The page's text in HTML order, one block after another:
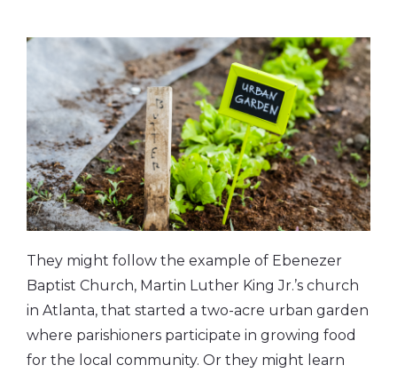
They might follow the example of Ebenezer
Baptist Church, Martin Luther King Jr.’s church
in Atlanta, that started a two-acre urban garden
where parishioners participate in growing food
for the local community. Or they might learn